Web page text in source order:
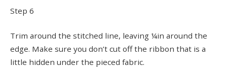
Step 6
Trim around the stitched line, leaving ¼in around the
edge. Make sure you don’t cut off the ribbon that is a
little hidden under the pieced fabric.